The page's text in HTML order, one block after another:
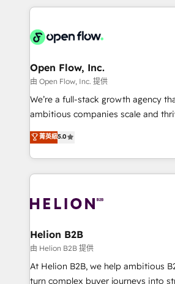
HIPAA-aware; CASL-compliant;
implementations where required 💡 Why 500+
built to scale.
applications of our solutions;
Design, Migrations + Integrations. Mole Street’s
greatness, which is achieved
absolute clarity, derived from a
strategy, executed well, and
results. The culture is driven by
Mindedness, and Clarity. We are driven to win for the
collective good of the company and
things are happening.
Open Flow, Inc.
由 Open Flow, Inc. 提供
We’re a full-stack growth agency
ambitious companies scale and thrive.
upgrading and streamlining every
generating aspect of your business. We’re proud
HubSpot Elite Solutions Partners
nerds who can harness HubSpot’s
experience. Working hand-in-hand with your team,
traffic, generates better leads and
revenue goals. We've worked with thousands of
HubSpot customers and we'd love
too! Clients come to us for: Advanced CRM solutions
菁英級5.0
Helion B2B
由 Helion B2B 提供
At Helion B2B, we help ambitious
turn complex buyer journeys into